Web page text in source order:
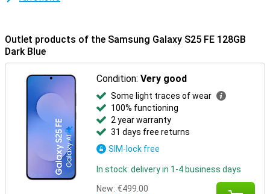
Outlet products of the Samsung Galaxy S25 FE 128GB
Dark Blue
Condition:Very good
Some light traces of wear
100% functioning
2 year warranty
31 days free returns
SIM-lock free
In stock: delivery in 1-4 business days
New: €499.00